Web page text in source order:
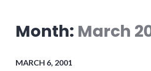
Month: March
MARCH 6, 2001